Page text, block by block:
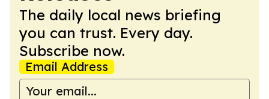
The daily local news briefing
you can trust. Every day.
Subscribe now.
Email Address